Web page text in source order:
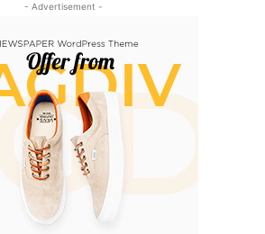
- Advertisement -